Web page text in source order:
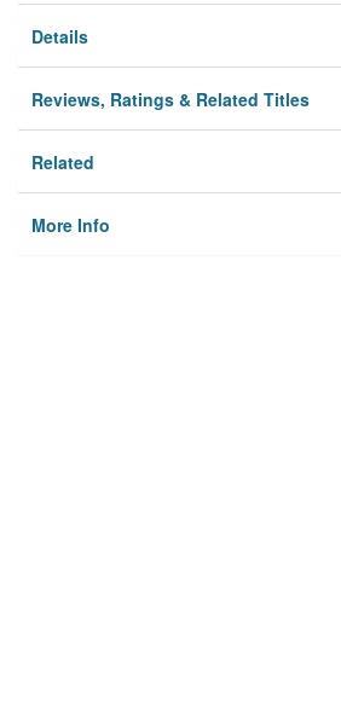
Details
Reviews, Ratings & Related Titles
Related
More Info